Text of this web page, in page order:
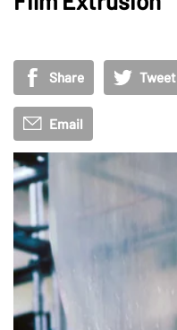
Share Tweet
Email